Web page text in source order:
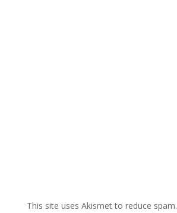
This site uses Akismet to reduce spam.